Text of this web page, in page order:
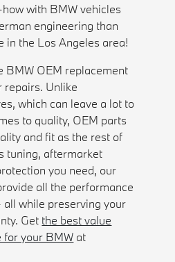
with BMW vehicles
engineering than
in the Los Angeles area!
BMW OEM replacement
repairs. Unlike
which can leave a lot to
to quality, OEM parts
and fit as the rest of
tuning, aftermarket
you need, our
all the performance
while preserving your
Get the best value
for your BMW at